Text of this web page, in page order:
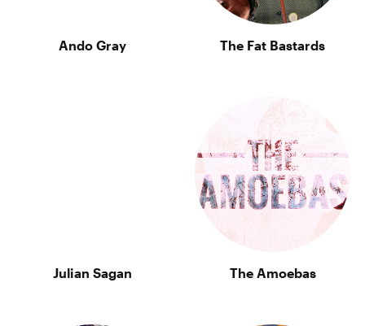
Ando Gray The Fat Bastards
Julian Sagan The Amoebas